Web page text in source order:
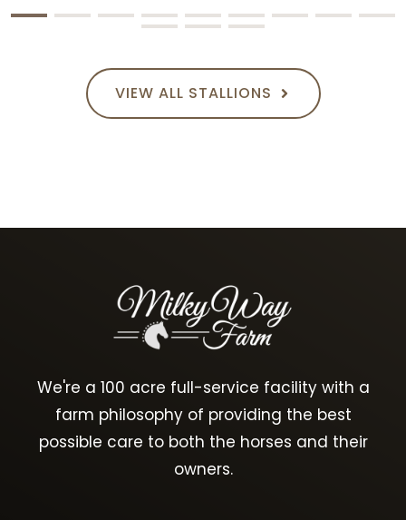
VIEW ALL STALLIONS
We're a 100 acre full-service facility with a
farm philosophy of providing the best
possible care to both the horses and their
owners.